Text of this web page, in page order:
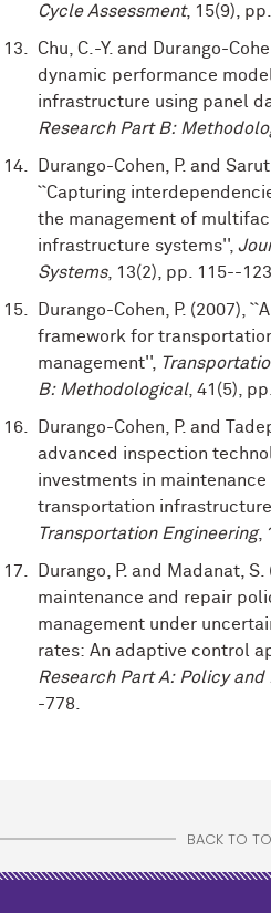
Cycle Assessment, 15(9),
Chu, C.-Y. and Durango-
dynamic performance
infrastructure using panel
Research Part B:
Durango-Cohen, P. and
``Capturing
the management of
infrastructure systems'',
Systems, 13(2), pp. 115--123.
Durango-Cohen, P. (2007),
framework for
management'',
B: Methodological, 41(5),
Durango-Cohen, P. and
advanced inspection
investments in
transportation
Transportation Engineering,
Durango, P. and Madanat, S.
maintenance and repair
management under
rates: An adaptive control
Research Part A: Policy and
-778.
BACK TO